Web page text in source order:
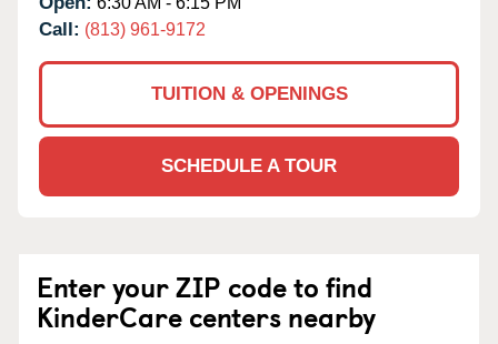
Call: (813) 961-9172
TUITION & OPENINGS
SCHEDULE A TOUR
Enter your ZIP code to find
KinderCare centers nearby